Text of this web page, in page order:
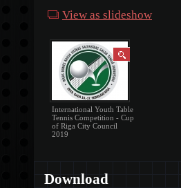
View as slideshow
International Youth Table
Tennis Competition - Cup
of Riga City Council
2019
Download